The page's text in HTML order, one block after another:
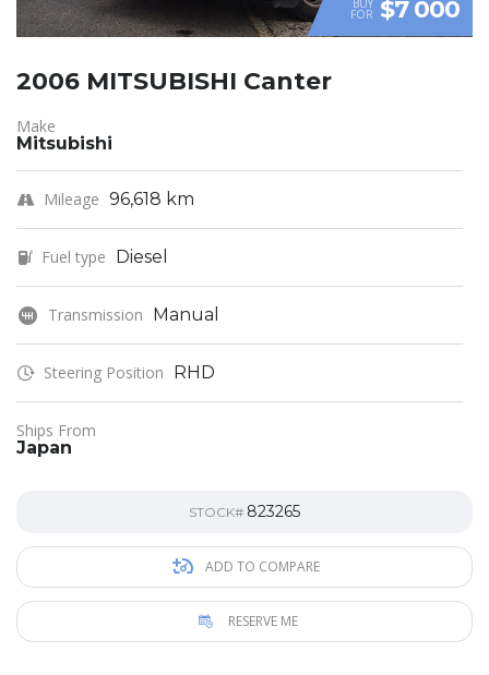
BUY
FOR $7 000
2006 MITSUBISHI Canter
Make
Mitsubishi
Mileage 96,618 km
Fuel type Diesel
Transmission Manual
Steering Position RHD
Ships From
Japan
STOCK# 823265
ADD TO COMPARE
RESERVE ME